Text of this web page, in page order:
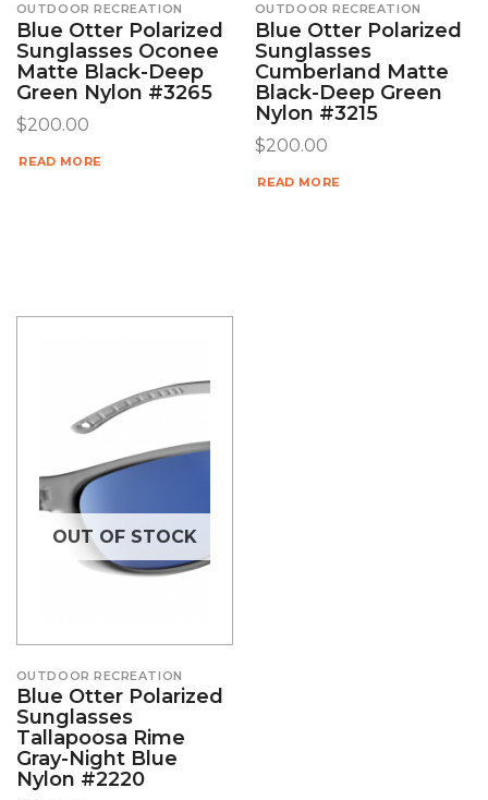
OUTDOOR RECREATION
Blue Otter Polarized
Sunglasses Oconee
Matte Black-Deep
Green Nylon #3265
$200.00
READ MORE
OUTDOOR RECREATION
Blue Otter Polarized
Sunglasses
Cumberland Matte
Black-Deep Green
Nylon #3215
$200.00
READ MORE
OUT OF STOCK
OUTDOOR RECREATION
Blue Otter Polarized
Sunglasses
Tallapoosa Rime
Gray-Night Blue
Nylon #2220